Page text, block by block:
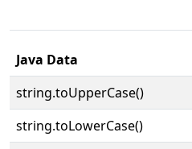
Java Data
string.toUpperCase()
string.toLowerCase()